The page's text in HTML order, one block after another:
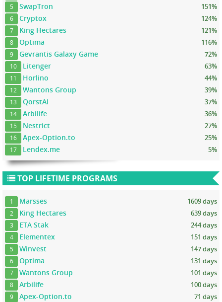
5 SwapTron 151%
6 Cryptox 124%
7 King Hectares 121%
8 Optima 116%
9 Gevrantis Galaxy Game 72%
10 Litenger 63%
11 Horlino 44%
12 Wantons Group 39%
13 QorstAI 37%
14 Arbilife 36%
15 Nestrict 27%
16 Apex-Option.to 25%
17 Lendex.me 5%
TOP LIFETIME PROGRAMS
1 Marsses 1609 days
2 King Hectares 639 days
3 ETA Stak 244 days
4 Elementex 151 days
5 Winvest 147 days
6 Optima 131 days
7 Wantons Group 101 days
8 Arbilife 100 days
9 Apex-Option.to 71 days